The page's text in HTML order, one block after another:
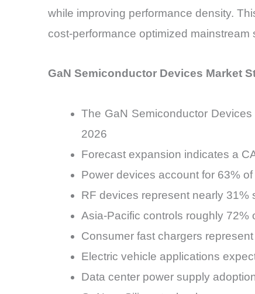
while improving performance density.
cost-performance optimized mainstream
GaN Semiconductor Devices Market
The GaN Semiconductor
2026
Forecast expansion indicates a
Power devices account for 63%
RF devices represent nearly
Asia-Pacific controls roughly
Consumer fast chargers
Electric vehicle applications
Data center power supply